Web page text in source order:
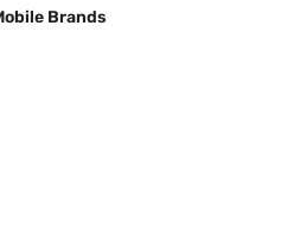
Brands